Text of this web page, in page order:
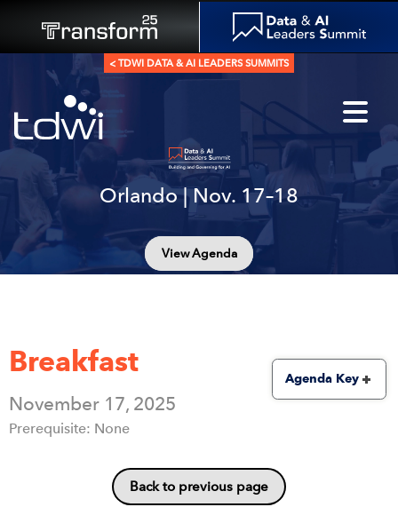
< TDWI DATA & AI LEADERS SUMMITS
Orlando | Nov. 17–18
View Agenda
Breakfast
November 17, 2025
Prerequisite: None
Back to previous page
Agenda Key